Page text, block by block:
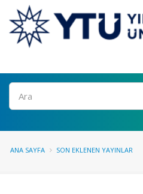
Ara
ANA SAYFA SON EKLENEN YAYINLAR